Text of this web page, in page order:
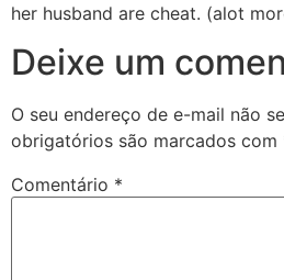
her husband are cheat. (alot
Deixe um
O seu endereço de e-mail não
obrigatórios são marcados com
Comentário *